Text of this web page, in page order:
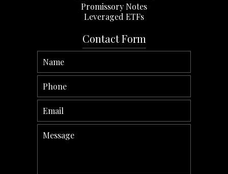
Promissory Notes
Leveraged ETFs
Contact Form